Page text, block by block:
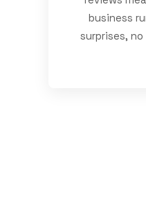
business
surprises,